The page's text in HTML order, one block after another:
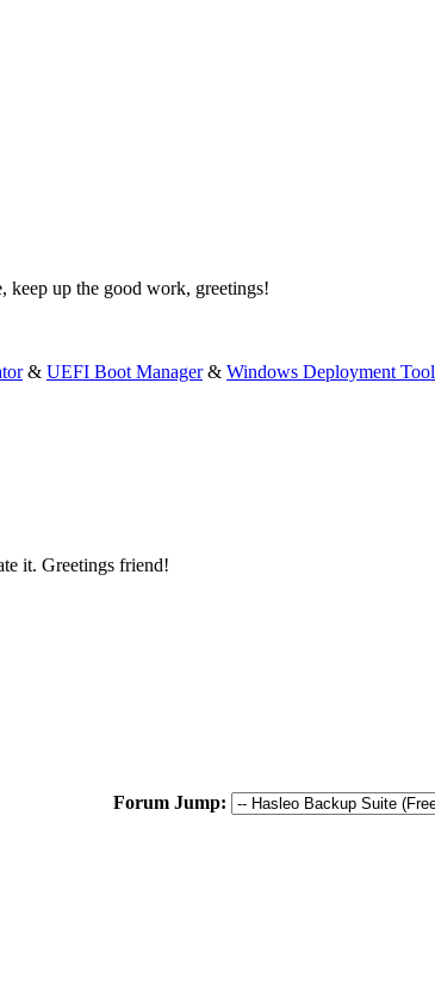
keep up the good work, greetings!
& UEFI Boot Manager& Windows Deployment Tool
it. Greetings friend!
Forum Jump: